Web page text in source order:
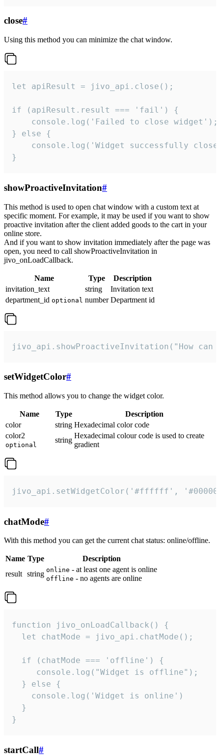
close#
Using this method you can minimize the chat window.
let apiResult = jivo_api.close();
if (apiResult.result === 'fail') {
    console.log('Failed to close widget');
} else {
console.log('Widget successfully
}
showProactiveInvitation#
This method is used to open chat window with a custom text at
specific moment. For example, it may be used if you want to show
proactive invitation after the client added goods to the cart in your
online store.
And if you want to show invitation immediately after the page was
open, you need to call showProactiveInvitation in
jivo_onLoadCallback.
Name Type
Description
invitation_text
string
Invitation text
department_id optional number Department id
jivo_api.showProactiveInvitation("How
setWidgetColor#
This method allows you to change the widget color.
Name Type
Description
color
string Hexadecimal color code
color2
optional
string
Hexadecimal colour code is used to create
gradient
jivo_api.setWidgetColor('#ffffff',
chatMode#
With this method you can get the current chat status: online/offline.
Name Type
Description
result string online - at least one agent is online
offline - no agents are online
function jivo_onLoadCallback() {
  let chatMode = jivo_api.chatMode();
  if (chatMode === 'offline') {
     console.log("Widget is offline");
  } else {
    console.log('Widget is online')
  }
}
startCall#